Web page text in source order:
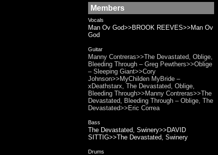
Members
Vocals
Man Ov God>>BROOK REEVES>>Man Ov
God
Guitar
Manny Contreras>>The Devastated, Oblige,
Bleeding Through – Greg Pewthers>>Oblige
– Sleeping Giant>>Cory
Johnson>>MyChilden MyBride –
xDeathstarx, The Devastated, Oblige,
Bleeding Through>>Manny Contreras>>The
Devastated, Bleeding Through – Oblige, The
Devastated>>Eric Correa
Bass
The Devastated, Swinery>>DAVID
SITTIG>>The Devastated, Swinery
Drums